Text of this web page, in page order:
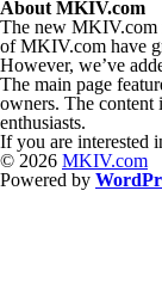
About MKIV.com
The new MKIV.com
of MKIV.com have
However, we’ve
The main page
owners. The content
enthusiasts.
If you are interested
© 2026 MKIV.com
Powered by